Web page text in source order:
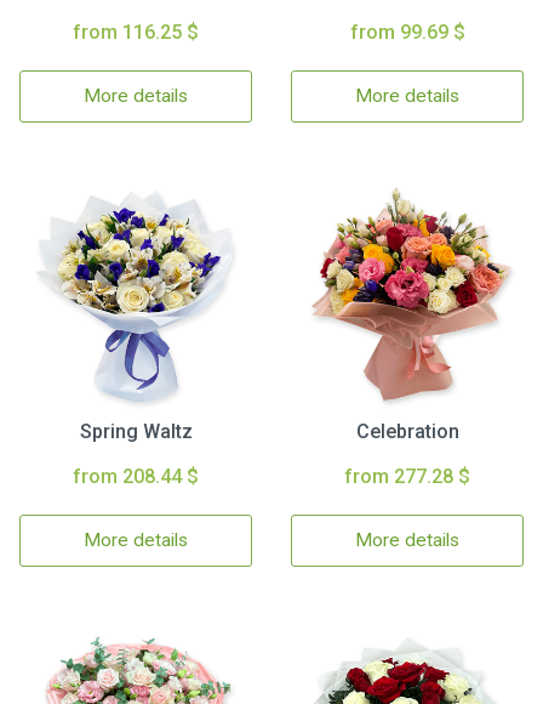
from 116.25 $
More details
from 99.69 $
More details
Spring Waltz
from 208.44 $
More details
Celebration
from 277.28 $
More details